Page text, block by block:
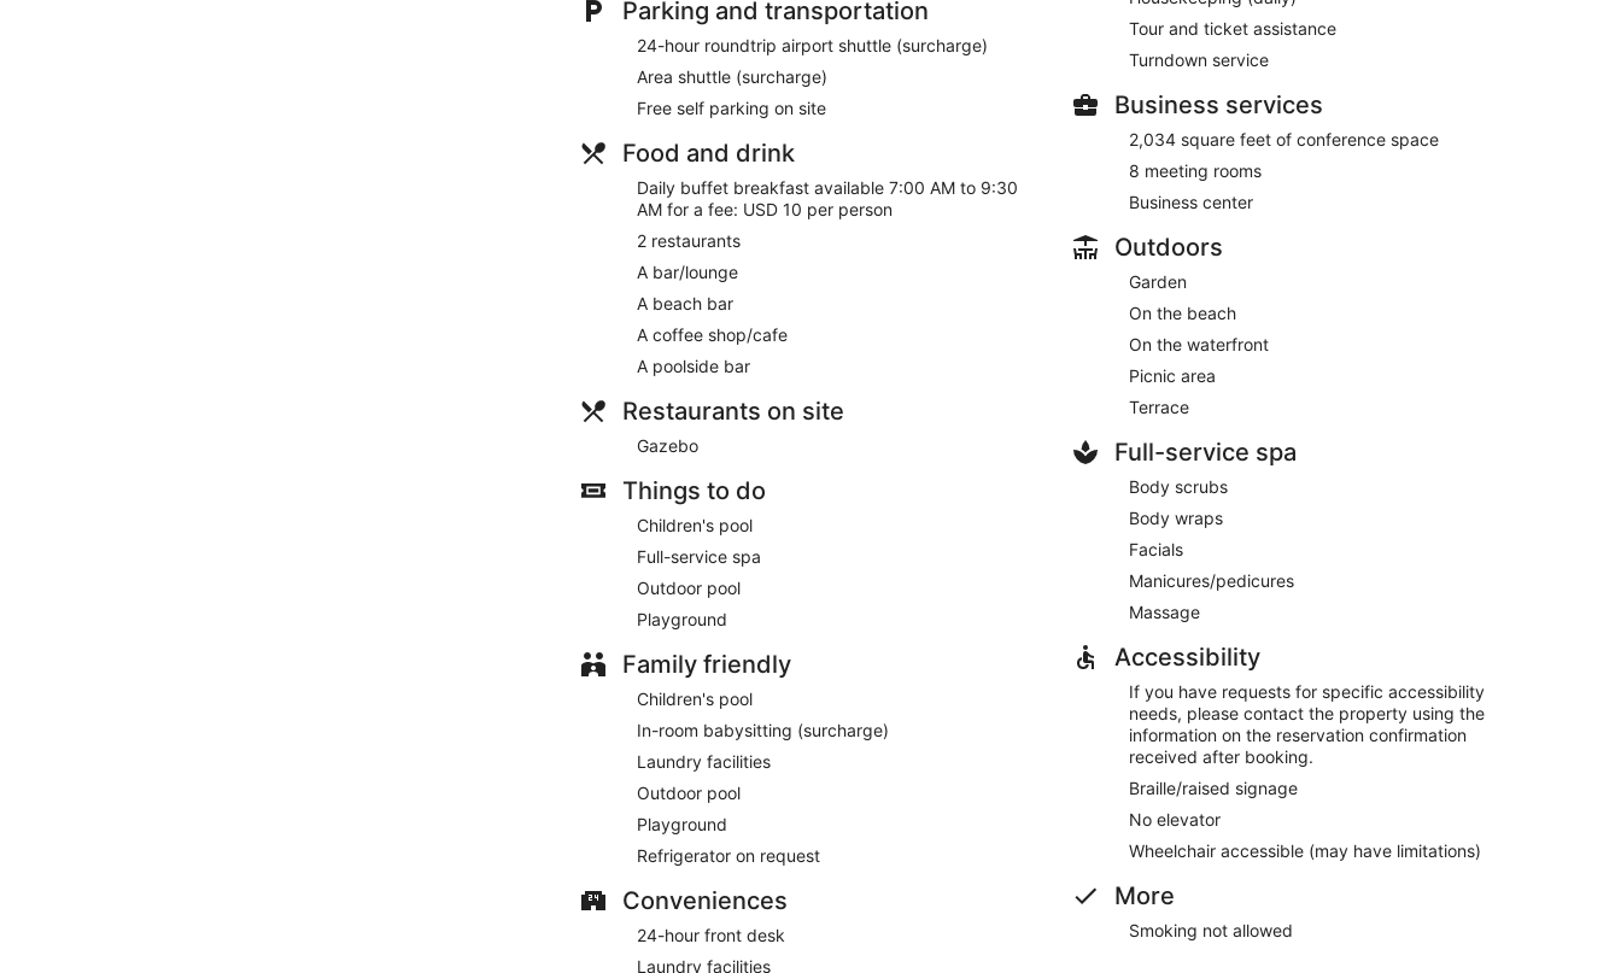
Parking and transportation
24-hour roundtrip airport shuttle (surcharge)
Area shuttle (surcharge)
Free self parking on site
Food and drink
Daily buffet breakfast available 7:00 AM to 9:30
AM for a fee: USD 10 per person
2 restaurants
A bar/lounge
A beach bar
A coffee shop/cafe
A poolside bar
Restaurants on site
Gazebo
Things to do
Children's pool
Full-service spa
Outdoor pool
Playground
Family friendly
Children's pool
In-room babysitting (surcharge)
Laundry facilities
Outdoor pool
Playground
Refrigerator on request
Conveniences
24-hour front desk
Laundry facilities
Tour and ticket assistance
Turndown service
Business services
2,034 square feet of conference space
8 meeting rooms
Business center
Outdoors
Garden
On the beach
On the waterfront
Picnic area
Terrace
Full-service spa
Body scrubs
Body wraps
Facials
Manicures/pedicures
Massage
Accessibility
If you have requests for specific accessibility
needs, please contact the property using the
information on the reservation confirmation
received after booking.
Braille/raised signage
No elevator
Wheelchair accessible (may have limitations)
More
Smoking not allowed